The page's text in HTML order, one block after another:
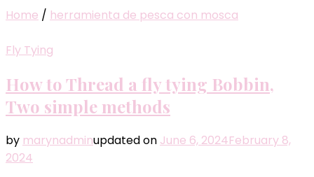
Home / herramienta de pesca con mosca
Fly Tying
How to Thread a fly tying Bobbin,
Two simple methods
by marynadminupdated on June 6, 2024February 8,
2024